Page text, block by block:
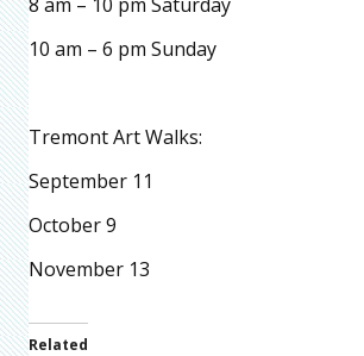
10 am – 6 pm Sunday
Tremont Art Walks:
September 11
October 9
November 13
Related